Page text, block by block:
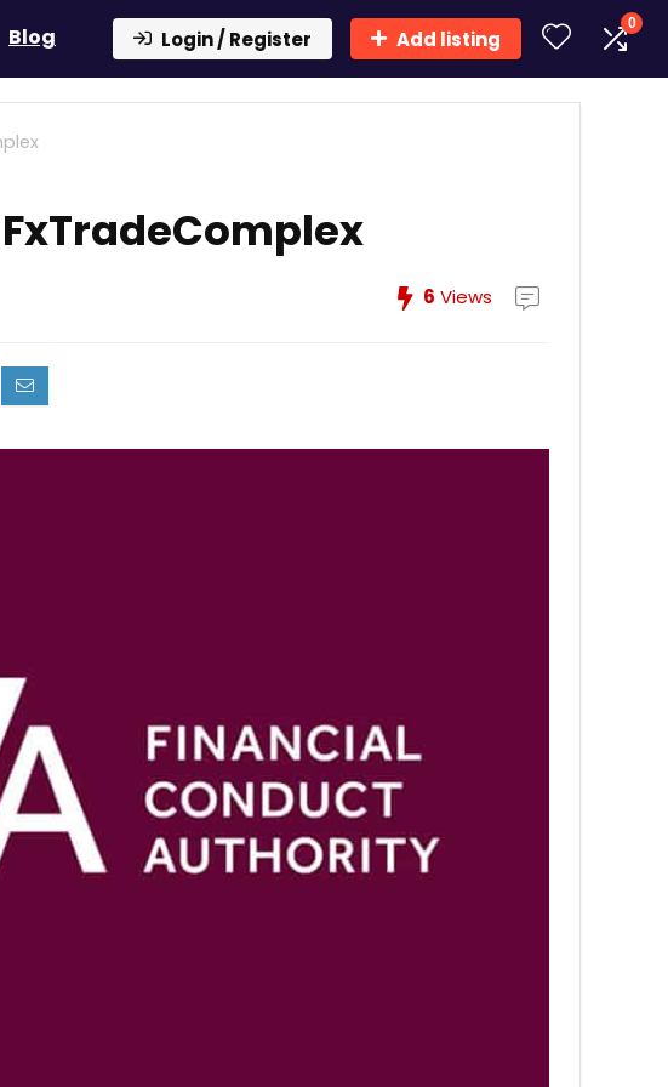
Blog Login / Register Add listing
0
6 Views